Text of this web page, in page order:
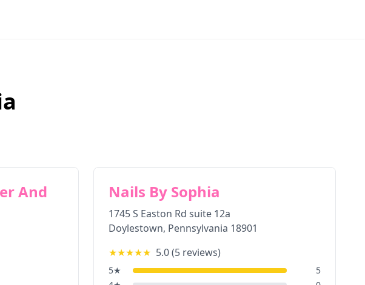
And
Nails By Sophia
1745 S Easton Rd suite 12a
Doylestown, Pennsylvania 18901
★★★★★ 5.0(5 reviews)
5★
5